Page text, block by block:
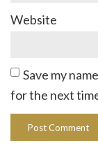
Website
Save my
for the next